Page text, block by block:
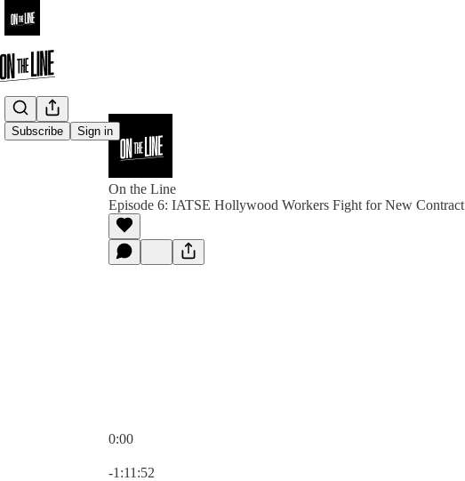
Subscribe Sign in
On the Line
Episode 6: IATSE Hollywood Workers Fight for New Contract
0:00
-1:11:52